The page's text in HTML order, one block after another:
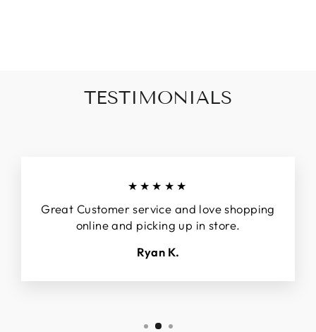
TESTIMONIALS
★★★★★
Great Customer service and love shopping
online and picking up in store.
Ryan K.